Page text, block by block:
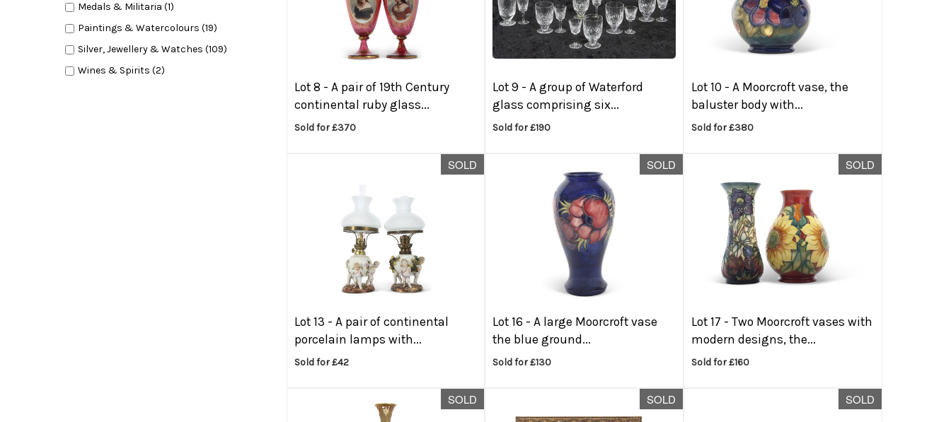
Medals & Militaria (1)
Paintings & Watercolours (19)
Silver, Jewellery & Watches (109)
Wines & Spirits (2)
Lot 8 - A pair of 19th Century
continental ruby glass...
Sold for £370
Lot 9 -A group of Waterford
glass comprising six...
Sold for £190
Lot 10 -A Moorcroft vase, the
baluster body with...
Sold for £380
SOLD
Lot 13 - A pair of continental
porcelain lamps with...
Sold for £42
SOLD
Lot 16 -A large Moorcroft vase
the blue ground...
Sold for £130
SOLD
Lot 17 -Two Moorcroft vases with
modern designs, the...
Sold for £160
SOLD SOLD SOLD